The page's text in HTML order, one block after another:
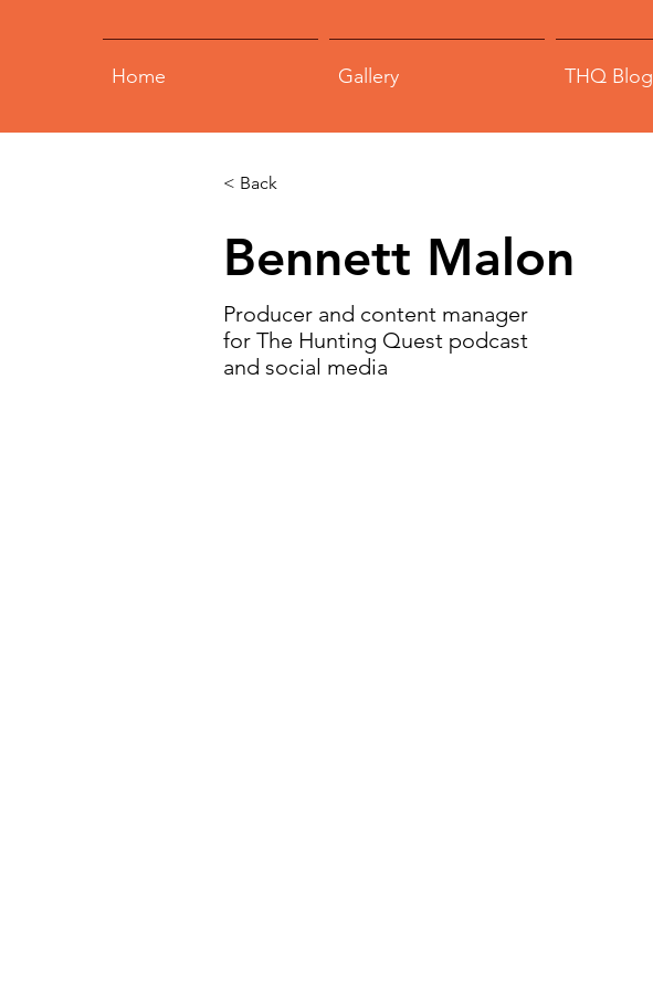
Home Gallery THQ Blog
< Back
Bennett Malon
Producer and content manager
for The Hunting Quest podcast
and social media